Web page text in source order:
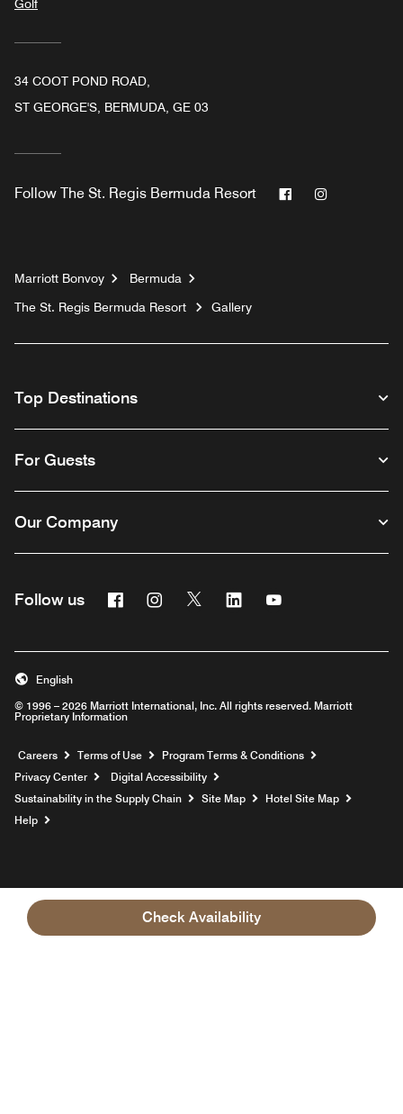
Check Availability
Golf
34 COOT POND ROAD,
ST GEORGE'S, BERMUDA, GE 03
Follow The St. Regis Bermuda Resort Facebook
Marriott Bonvoy
Bermuda
The St. Regis Bermuda Resort
Gallery
Top Destinations
For Guests
Our Company
Follow us FacebookInstagram
Twitter Linkedin
© 1996 – 2026 Marriott International, Inc. All rights reserved. Marriott
Proprietary Information
English
Careers Opens a new window
Terms of Use
Program Terms & Conditions
Privacy Center
Digital Accessibility
Sustainability in the Supply Chain
Site Map
Hotel Site Map
Help